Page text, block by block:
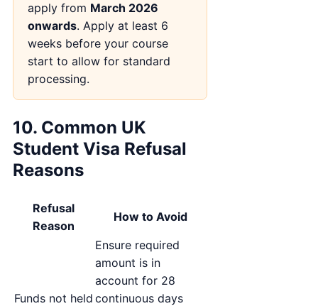
apply from March 2026
onwards. Apply at least 6
weeks before your course
start to allow for standard
processing.
10. Common UK
Student Visa Refusal
Reasons
Refusal
Reason
How to Avoid
Funds not held
Ensure required
amount is in
account for 28
continuous days